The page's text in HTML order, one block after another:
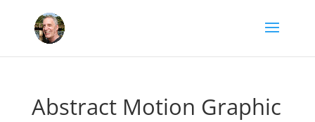
Abstract Motion Graphic